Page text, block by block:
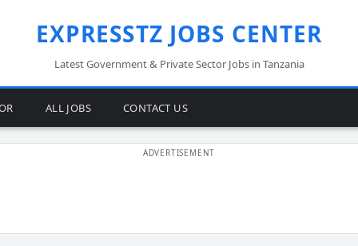
EXPRESSTZ JOBS CENTER
Latest Government & Private Sector Jobs in Tanzania
ALL JOBS CONTACT US